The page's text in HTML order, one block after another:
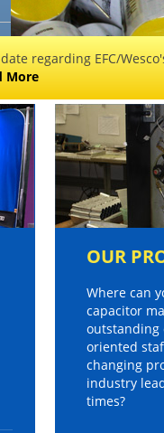
regarding EFC/
More
OUR
Where can
capacitor
outstanding
oriented
changing
industry
times?